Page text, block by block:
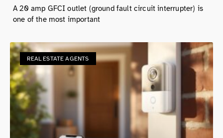
A 20 amp GFCI outlet (ground fault circuit interrupter) is
one of the most important
REAL ESTATE AGENTS